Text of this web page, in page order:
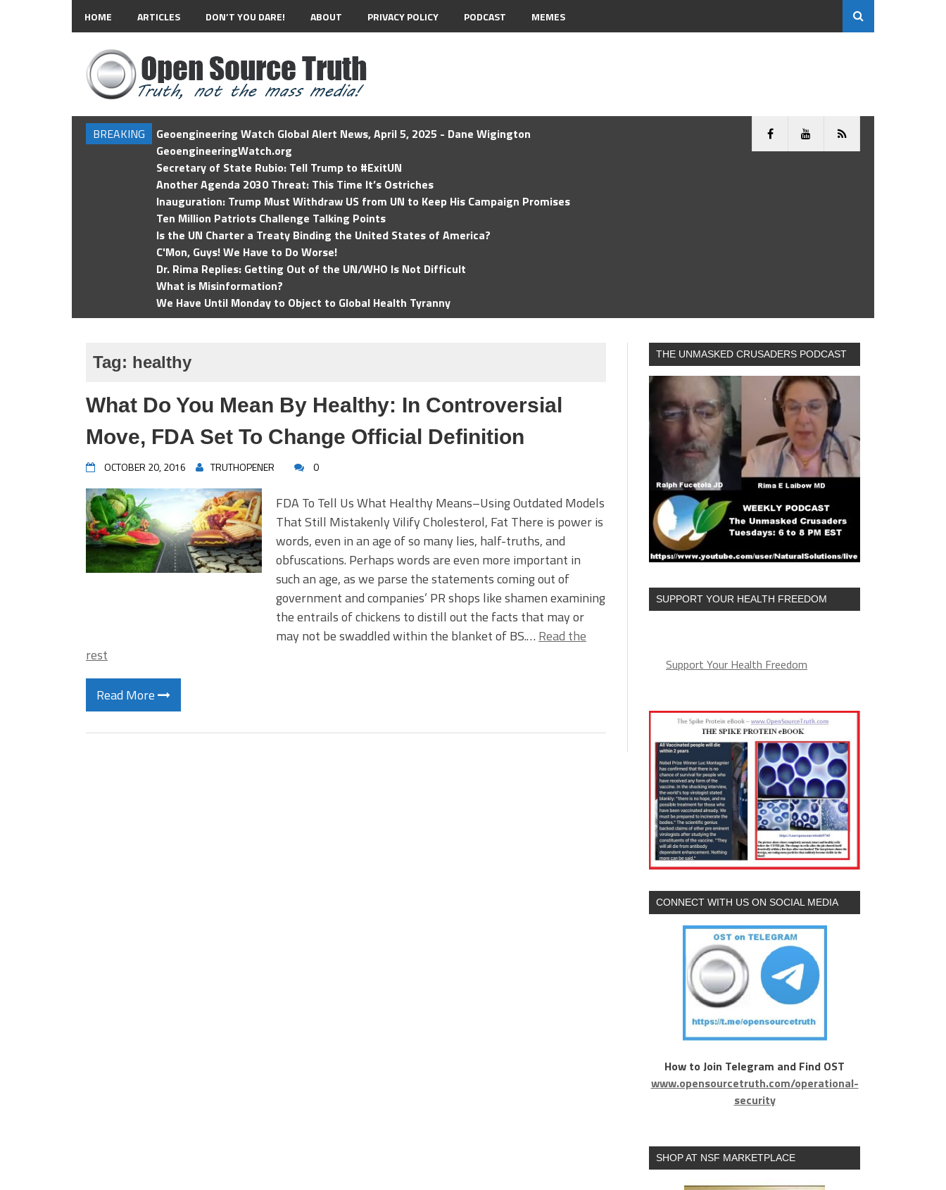
HOME ARTICLES DON’T YOU DARE! ABOUT PRIVACY POLICY PODCAST MEMES
BREAKING
Geoengineering Watch Global Alert News, April 5, 2025 - Dane Wigington
GeoengineeringWatch.org
Secretary of State Rubio: Tell Trump to #ExitUN
Another Agenda 2030 Threat: This Time It’s Ostriches
Inauguration: Trump Must Withdraw US from UN to Keep His Campaign Promises
Ten Million Patriots Challenge Talking Points
Is the UN Charter a Treaty Binding the United States of America?
C'Mon, Guys! We Have to Do Worse!
Dr. Rima Replies: Getting Out of the UN/WHO Is Not Difficult
What is Misinformation?
We Have Until Monday to Object to Global Health Tyranny
Tag: healthy
What Do You Mean By Healthy: In Controversial
Move, FDA Set To Change Official Definition
OCTOBER 20, 2016 TRUTHOPENER 0
FDA To Tell Us What Healthy Means–Using Outdated Models
That Still Mistakenly Vilify Cholesterol, Fat There is power is
words, even in an age of so many lies, half-truths, and
obfuscations. Perhaps words are even more important in
such an age, as we parse the statements coming out of
government and companies’ PR shops like shamen examining
the entrails of chickens to distill out the facts that may or
may not be swaddled within the blanket of BS.… Read the
rest
Read More
THE UNMASKED CRUSADERS PODCAST
SUPPORT YOUR HEALTH FREEDOM
Support Your Health Freedom
CONNECT WITH US ON SOCIAL MEDIA
How to Join Telegram and Find OST
www.opensourcetruth.com/operational-
security
SHOP AT NSF MARKETPLACE